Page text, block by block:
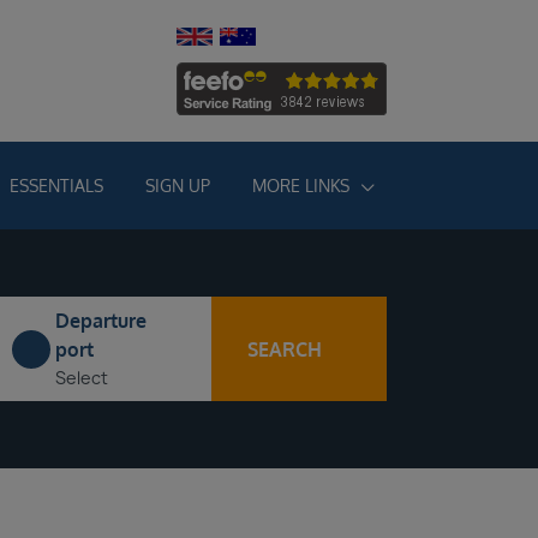
ESSENTIALS SIGN UP MORE LINKS
Departure
port
Select
SEARCH